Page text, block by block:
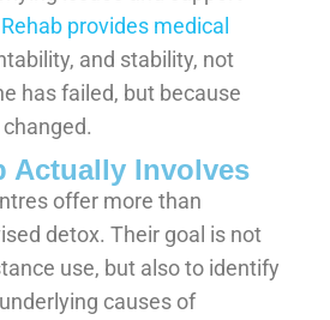
Rehab provides medical
and stability, not
has failed, but because
Actually Involves
offer more than
detox. Their goal is not
use, but also to identify
causes of